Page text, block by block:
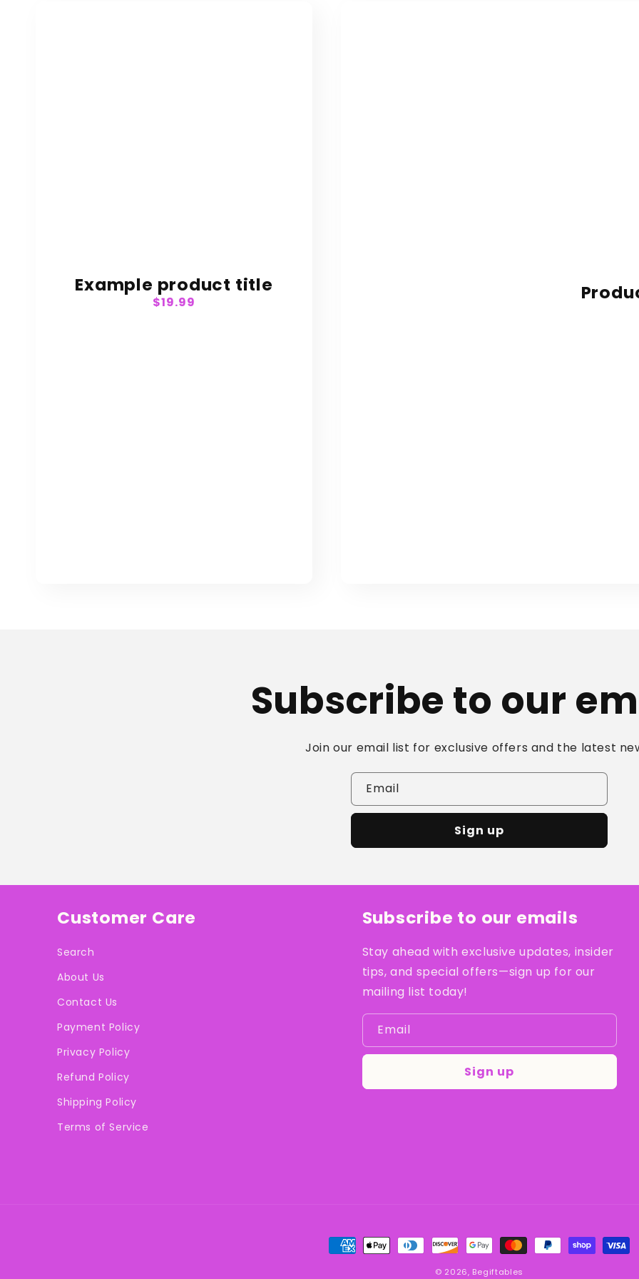
Example product title
Regular
$19.99
Subscribe to our
Join our email list for exclusive offers and the latest
Email
Sign up
Customer Care
Search
About Us
Contact Us
Payment Policy
Privacy Policy
Refund Policy
Shipping Policy
Terms of Service
Subscribe to our emails
Stay ahead with exclusive updates, insider
tips, and special offers—sign up for our
mailing list today!
Email
Sign up
Payment
© 2026, Begiftables